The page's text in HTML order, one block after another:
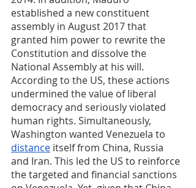
established a new constituent
assembly in August 2017 that
granted him power to rewrite the
Constitution and dissolve the
National Assembly at his will.
According to the US, these actions
undermined the value of liberal
democracy and seriously violated
human rights. Simultaneously,
Washington wanted Venezuela to
distance itself from China, Russia
and Iran. This led the US to reinforce
the targeted and financial sanctions